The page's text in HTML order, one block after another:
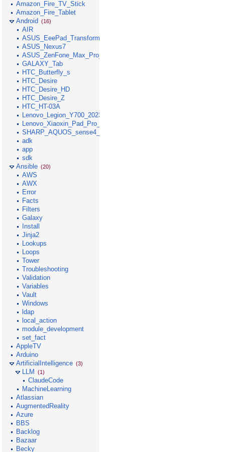
Amazon_Fire_TV_Stick
Amazon_Fire_Tablet
Android (16)
AIR
ASUS_EeePad_Transformer
ASUS_Nexus7
ASUS_ZenFone_Max_Pro_M1
GALAXY_Tab
HTC_Butterfly_s
HTC_Desire
HTC_Desire_HD
HTC_Desire_Z
HTC_HT-03A
Lenovo_Legion_Y700_2023
Lenovo_Xiaoxin_Pad_Pro_GT_2025
SHARP_AQUOS_sense4_lite
adk
app
sdk
Ansible (20)
AWS
AWX
Error
Facts
Filters
Galaxy
Install
Jinja2
Lookups
Loops
Tower
Troubleshooting
Validation
Variables
Vault
Windows
ldap
local_action
module_development
set_fact
AppleTV
Arduino
ArtificialIntelligence (3)
LLM (1)
ClaudeCode
MachineLearning
Atlassian
AugmentedReality
Azure
BBS
Backlog
Bazaar
Becky